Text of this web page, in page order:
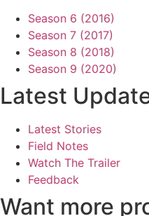
Season 6 (2016)
Season 7 (2017)
Season 8 (2018)
Season 9 (2020)
Latest
Latest Stories
Field Notes
Watch The Trailer
Feedback
Want more